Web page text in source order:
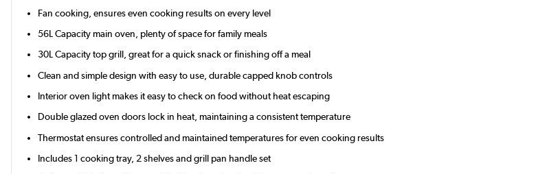
Fan cooking, ensures even cooking results on every level
56L Capacity main oven, plenty of space for family meals
30L Capacity top grill, great for a quick snack or finishing off a meal
Clean and simple design with easy to use, durable capped knob controls
Interior oven light makes it easy to check on food without heat escaping
Double glazed oven doors lock in heat, maintaining a consistent temperature
Thermostat ensures controlled and maintained temperatures for even cooking results
Includes 1 cooking tray, 2 shelves and grill pan handle set